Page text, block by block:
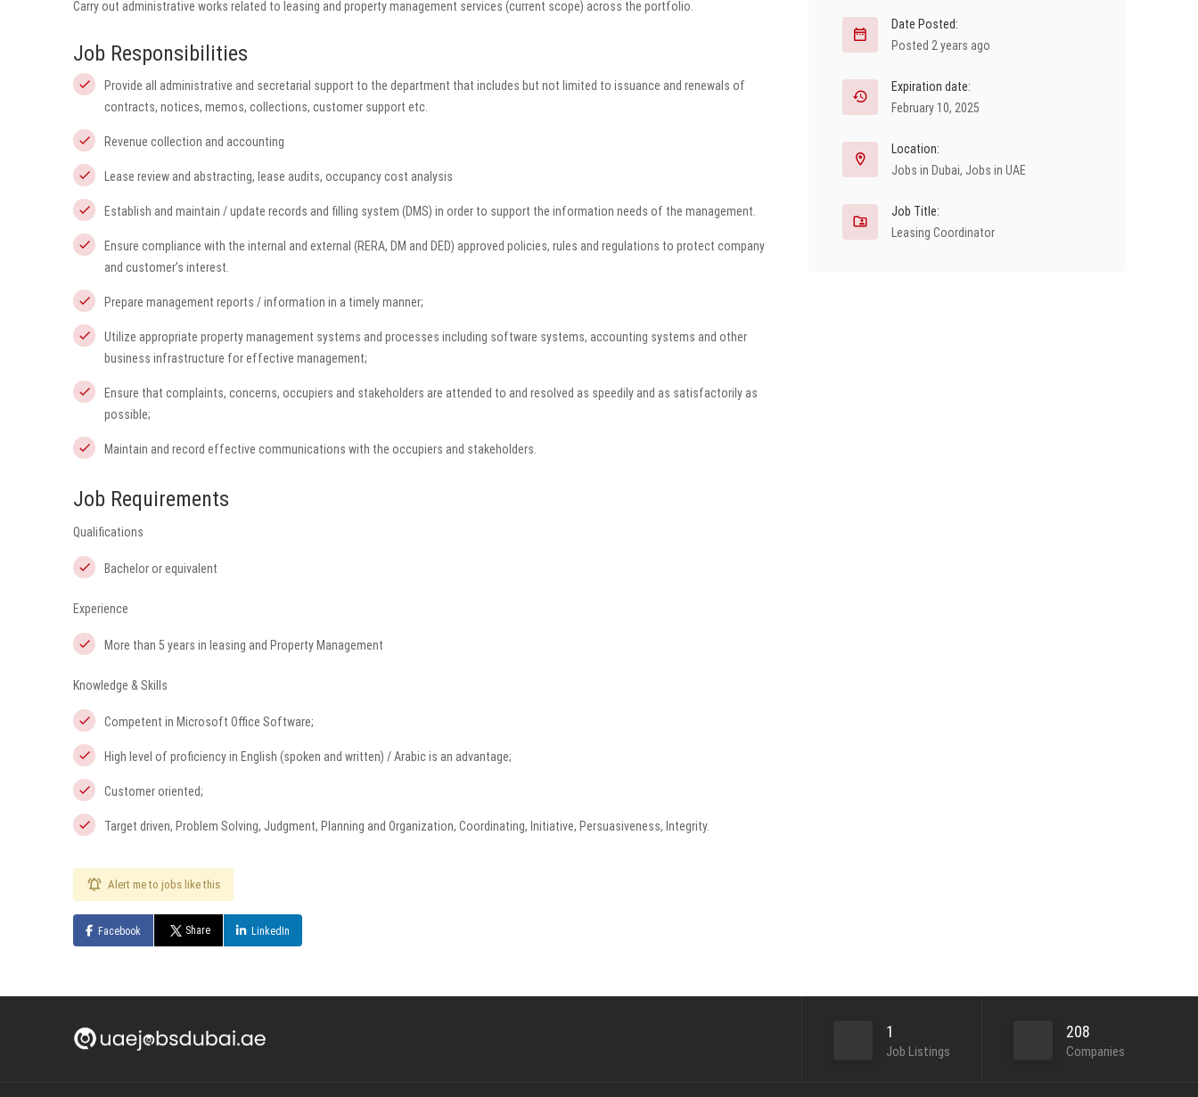
Carry out administrative works related to leasing and property management services (current scope) across the portfolio.
Job Responsibilities
Provide all administrative and secretarial support to the department that includes but not limited to issuance and renewals of
contracts, notices, memos, collections, customer support etc.
Revenue collection and accounting
Lease review and abstracting, lease audits, occupancy cost analysis
Establish and maintain / update records and filling system (DMS) in order to support the information needs of the management.
Ensure compliance with the internal and external (RERA, DM and DED) approved policies, rules and regulations to protect company
and customer’s interest.
Prepare management reports / information in a timely manner;
Utilize appropriate property management systems and processes including software systems, accounting systems and other
business infrastructure for effective management;
Ensure that complaints, concerns, occupiers and stakeholders are attended to and resolved as speedily and as satisfactorily as
possible;
Maintain and record effective communications with the occupiers and stakeholders.
Job Requirements
Qualifications
Bachelor or equivalent
Experience
More than 5 years in leasing and Property Management
Knowledge & Skills
Competent in Microsoft Office Software;
High level of proficiency in English (spoken and written) / Arabic is an advantage;
Customer oriented;
Target driven, Problem Solving, Judgment, Planning and Organization, Coordinating, Initiative, Persuasiveness, Integrity.
Alert me to jobs like this
Facebook Share LinkedIn
Date Posted:
Posted 2 years ago
Expiration date:
February 10, 2025
Location:
Jobs in Dubai, Jobs in UAE
Job Title:
Leasing Coordinator
1
Job Listings
208
Companies